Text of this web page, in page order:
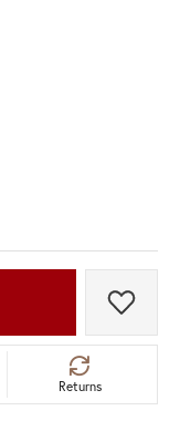
Add
Returns